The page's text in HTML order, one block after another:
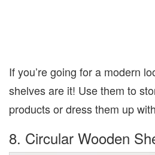
If you’re going for a modern
shelves are it! Use them to
products or dress them up
8. Circular Wooden